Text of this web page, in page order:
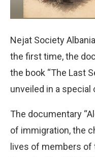
Nejat Society
the first time, the
the book “The Last
unveiled in a
The documentary
of immigration, the
lives of members of